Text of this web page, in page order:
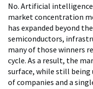
No. Artificial
market concentration
has expanded beyond
semiconductors,
many of those winners
cycle. As a result, the
surface, while still being
of companies and a